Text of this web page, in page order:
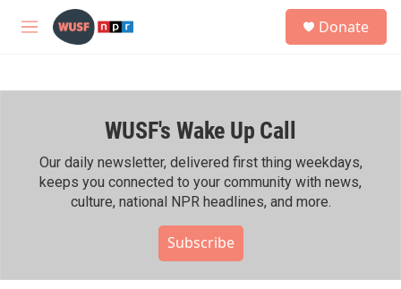
Skip to main content
M
h
Donate
WUSF's Wake Up Call
Our daily newsletter, delivered first thing weekdays,
keeps you connected to your community with news,
culture, national NPR headlines, and more.
Subscribe